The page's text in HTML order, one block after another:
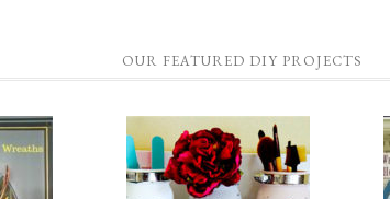
OUR FEATURED DIY PROJECTS